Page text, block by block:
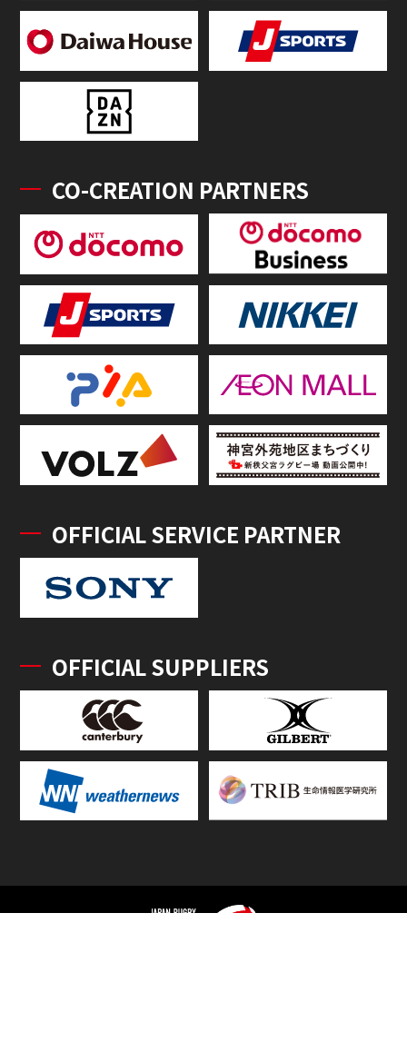
CO-CREATION PARTNERS
OFFICIAL SERVICE PARTNER
OFFICIAL SUPPLIERS